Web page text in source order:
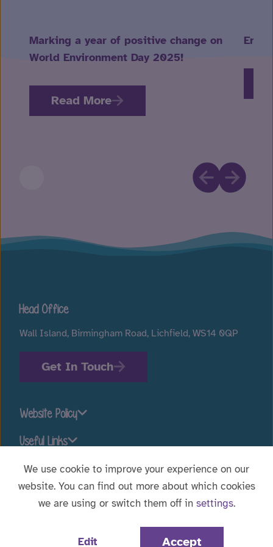
Marking a year of positive change on
World Environment Day 2025!
Read More
Head Office
Wall Island, Birmingham Road, Lichfield, WS14 0QP
Get In Touch
Website Policy
Useful Links
WebBox | © 2026 Voyage Care.
Stay connected
We use cookie to improve your experience on our
website. You can find out more about which cookies
we are using or switch them off in settings.
Edit Accept